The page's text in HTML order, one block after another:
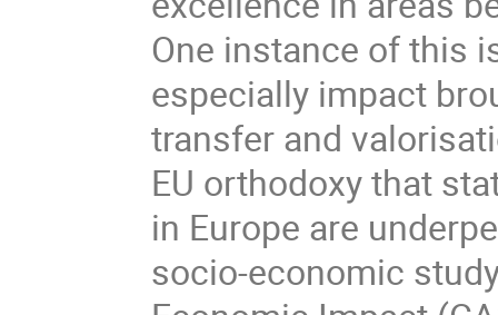
One instance of this
especially impact
transfer and
EU orthodoxy that
in Europe are
socio-economic